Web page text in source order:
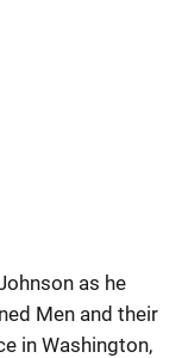
as he
Men and their
in Washington,